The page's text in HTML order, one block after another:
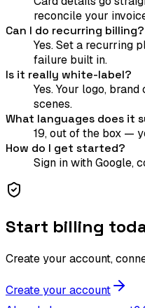
reconcile your
Can I do recurring billing?
Yes. Set a recurring
failure built in.
Is it really white-label?
Yes. Your logo,
scenes.
What languages does it
19, out of the box —
How do I get started?
Sign in with Google,
Start billing
Create your account,
Create your account